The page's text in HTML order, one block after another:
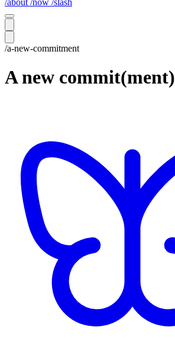
/about /now /slash
/a-new-commitment
A new commit(ment)